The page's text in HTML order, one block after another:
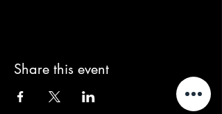
Share this event